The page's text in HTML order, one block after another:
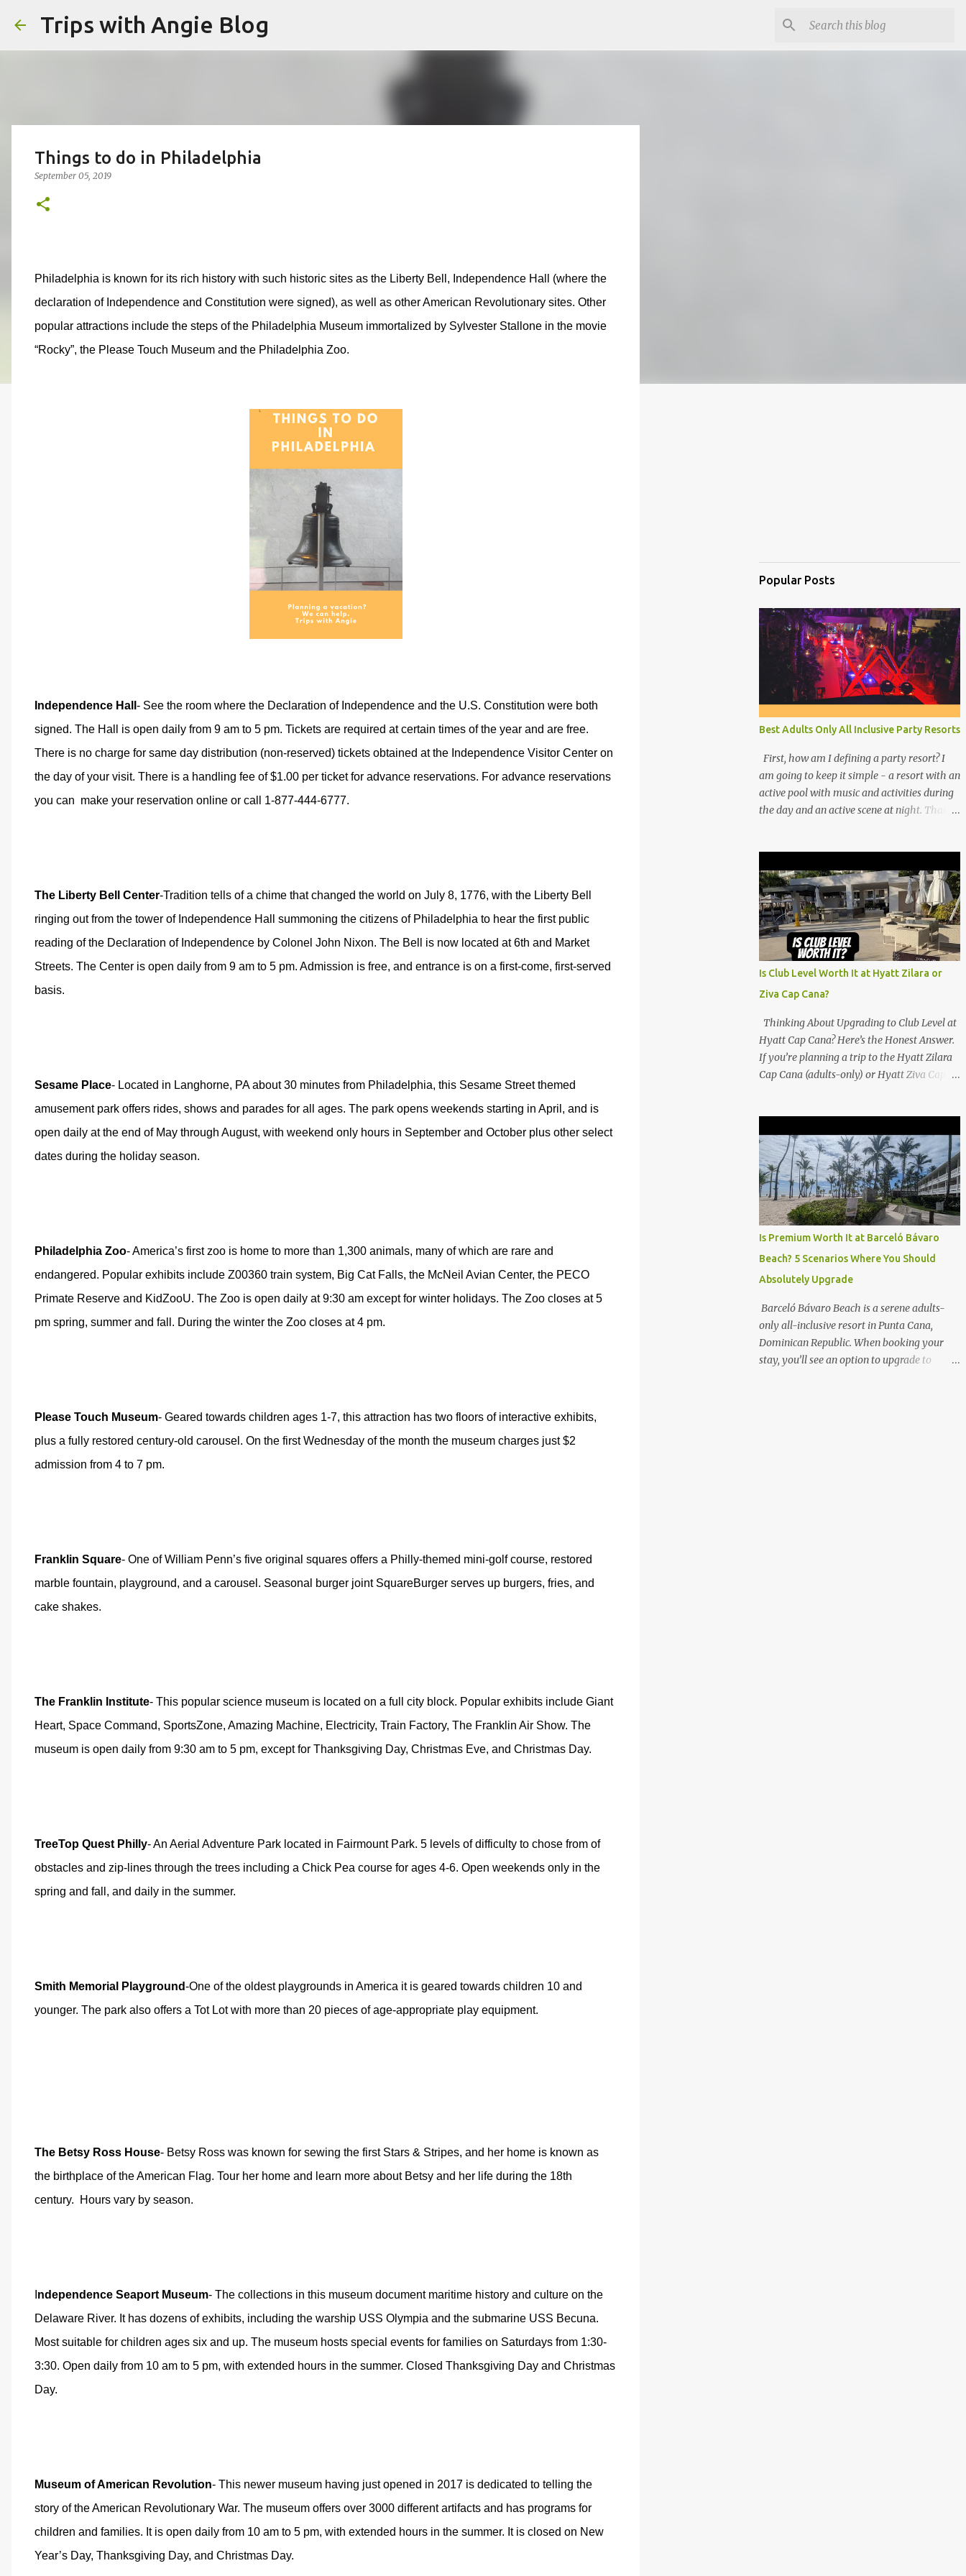
Trips with Angie Blog
Things to do in Philadelphia
September 05, 2019
Philadelphia is known for its rich history with such historic sites as the Liberty Bell, Independence Hall (where the
declaration of Independence and Constitution were signed), as well as other American Revolutionary sites. Other
popular attractions include the steps of the Philadelphia Museum immortalized by Sylvester Stallone in the movie
“Rocky”, the Please Touch Museum and the Philadelphia Zoo.
Independence Hall - See the room where the Declaration of Independence and the U.S. Constitution were both
signed. The Hall is open daily from 9 am to 5 pm. Tickets are required at certain times of the year and are free.
There is no charge for same day distribution (non-reserved) tickets obtained at the Independence Visitor Center on
the day of your visit. There is a handling fee of $1.00 per ticket for advance reservations. For advance reservations
you can make your reservation online or call 1-877-444-6777.
The Liberty Bell Center-Tradition tells of a chime that changed the world on July 8, 1776, with the Liberty Bell
ringing out from the tower of Independence Hall summoning the citizens of Philadelphia to hear the first public
reading of the Declaration of Independence by Colonel John Nixon. The Bell is now located at 6th and Market
Streets. The Center is open daily from 9 am to 5 pm. Admission is free, and entrance is on a first-come, first-served
basis.
Sesame Place- Located in Langhorne, PA about 30 minutes from Philadelphia, this Sesame Street themed
amusement park offers rides, shows and parades for all ages. The park opens weekends starting in April, and is
open daily at the end of May through August, with weekend only hours in September and October plus other select
dates during the holiday season.
Philadelphia Zoo- America’s first zoo is home to more than 1,300 animals, many of which are rare and
endangered. Popular exhibits include Z00360 train system, Big Cat Falls, the McNeil Avian Center, the PECO
Primate Reserve and KidZooU. The Zoo is open daily at 9:30 am except for winter holidays. The Zoo closes at 5
pm spring, summer and fall. During the winter the Zoo closes at 4 pm.
Please Touch Museum- Geared towards children ages 1-7, this attraction has two floors of interactive exhibits,
plus a fully restored century-old carousel. On the first Wednesday of the month the museum charges just $2
admission from 4 to 7 pm.
Franklin Square- One of William Penn’s five original squares offers a Philly-themed mini-golf course, restored
marble fountain, playground, and a carousel. Seasonal burger joint SquareBurger serves up burgers, fries, and
cake shakes.
The Franklin Institute- This popular science museum is located on a full city block. Popular exhibits include Giant
Heart, Space Command, SportsZone, Amazing Machine, Electricity, Train Factory, The Franklin Air Show. The
museum is open daily from 9:30 am to 5 pm, except for Thanksgiving Day, Christmas Eve, and Christmas Day.
TreeTop Quest Philly- An Aerial Adventure Park located in Fairmount Park. 5 levels of difficulty to chose from of
obstacles and zip-lines through the trees including a Chick Pea course for ages 4-6. Open weekends only in the
spring and fall, and daily in the summer.
Smith Memorial Playground-One of the oldest playgrounds in America it is geared towards children 10 and
younger. The park also offers a Tot Lot with more than 20 pieces of age-appropriate play equipment.
The Betsy Ross House- Betsy Ross was known for sewing the first Stars & Stripes, and her home is known as
the birthplace of the American Flag. Tour her home and learn more about Betsy and her life during the 18th
century.
Hours vary by season.
ndependence Seaport Museum- The collections in this museum document maritime history and culture on the
Delaware River. It has dozens of exhibits, including the warship USS Olympia and the submarine USS Becuna.
Most suitable for children ages six and up. The museum hosts special events for families on Saturdays from 1:30-
3:30. Open daily from 10 am to 5 pm, with extended hours in the summer. Closed Thanksgiving Day and Christmas
Day.
Museum of American Revolution- This newer museum having just opened in 2017 is dedicated to telling the
story of the American Revolutionary War. The museum offers over 3000 different artifacts and has programs for
children and families. It is open daily from 10 am to 5 pm, with extended hours in the summer. It is closed on New
Year’s Day, Thanksgiving Day, and Christmas Day.
Popular Posts
Best Adults Only All Inclusive Party Resorts
First, how am I defining a party resort? I
am going to keep it simple - a resort with an
active pool with music and activities during
the day and an active scene at night. That
Is Club Level Worth It at Hyatt Zilara or
Ziva Cap Cana?
Thinking About Upgrading to Club Level at
Hyatt Cap Cana? Here’s the Honest Answer.
If you’re planning a trip to the Hyatt Zilara
Cap Cana (adults-only) or Hyatt Ziva Cap
After my recent stay in a Club Level room at
Zilara, I can confidently say: It depends on
what matters most to you. ✅ Pros of
Booking Club Level at Hyatt Zilara or Ziva
Cap Cana 1. Quiet Pool with Premium Swim-
Up Bar If you're someone who enjoys peace
classes, you'll love the exclusive Club Pool . It
features: A quieter atmosphere Swim-up bar
more chairs Perfect for those lazy
afternoons away from the party vibe of the
main pool. 2. Preferred Room Location with
Ocean Views Club Level rooms are often
Is Premium Worth It at Barceló Bávaro
Beach? 5 Scenarios Where You Should
Absolutely Upgrade
Barceló Bávaro Beach is a serene adults-
only all-inclusive resort in Punta Cana,
Dominican Republic. When booking your
stay, you’ll see an option to upgrade to